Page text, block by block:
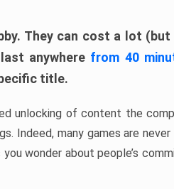
They can cost a lot (but
anywhere from 40
title.
unlocking of content the
Indeed, many games are never
wonder about people’s